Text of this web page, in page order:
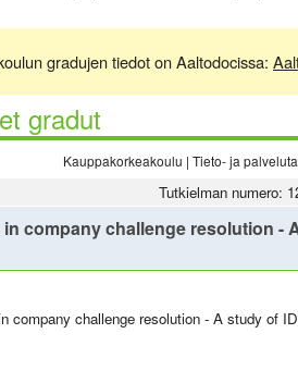
gradujen tiedot on Aaltodocissa:
gradut
Kauppakorkeakoulu | Tieto- ja
Tutkielman numero:
company challenge resolution -
company challenge resolution - A study of